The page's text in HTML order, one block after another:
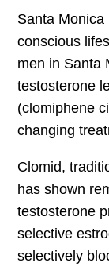
Santa
conscious
men in Santa
testosterone
(clomiphene
changing
Clomid,
has shown
testosterone
selective
selectively